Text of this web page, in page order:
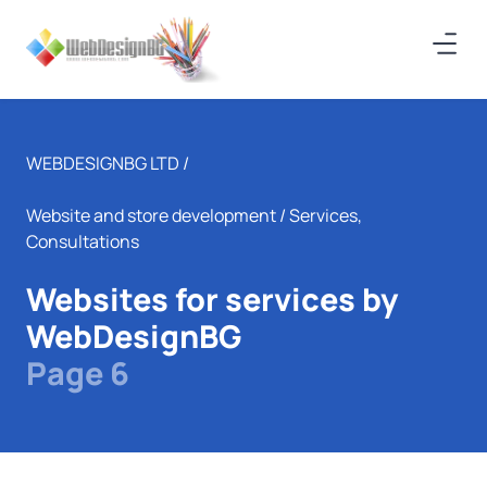
WEBDESIGNBG LTD /
Website and store development/ Services,
Consultations
Websites for services by
WebDesignBG
Page 6